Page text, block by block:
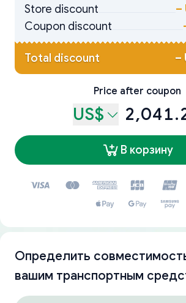
Store discount
–
Coupon discount
Total discount –
Price after coupon
US$
В корзину
Определить
вашим транспортным